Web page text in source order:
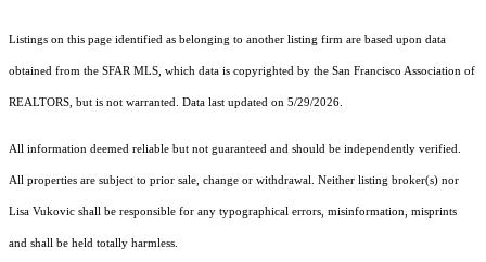
Listings on this page identified as belonging to another listing firm are based upon data
obtained from the SFAR MLS, which data is copyrighted by the San Francisco Association of
REALTORS, but is not warranted. Data last updated on 5/29/2026.
All information deemed reliable but not guaranteed and should be independently verified.
All properties are subject to prior sale, change or withdrawal. Neither listing broker(s) nor
Lisa Vukovic shall be responsible for any typographical errors, misinformation, misprints
and shall be held totally harmless.